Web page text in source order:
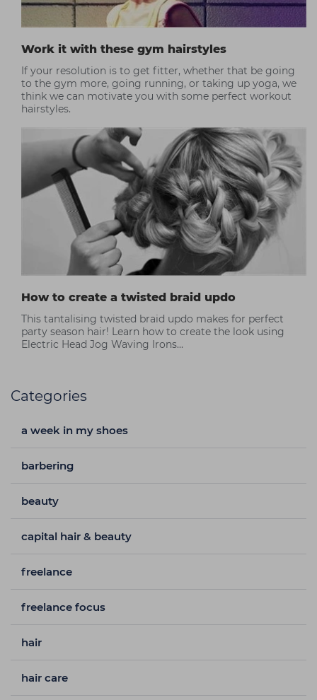
Work it with these gym hairstyles
If your resolution is to get fitter, whether that be going
to the gym more, going running, or taking up yoga, we
think we can motivate you with some perfect workout
hairstyles.
How to create a twisted braid updo
This tantalising twisted braid updo makes for perfect
party season hair! Learn how to create the look using
Electric Head Jog Waving Irons...
Categories
a week in my shoes
barbering
beauty
capital hair & beauty
freelance
freelance focus
hair
hair care